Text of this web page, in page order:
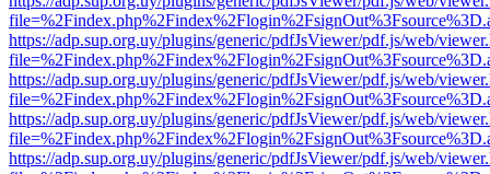
https://adp.sup.org.uy/plugins/generic/pdfJsViewer/pdf.js/web/
https://adp.sup.org.uy/plugins/generic/pdfJsViewer/pdf.js/web/
https://adp.sup.org.uy/plugins/generic/pdfJsViewer/pdf.js/web/
https://adp.sup.org.uy/plugins/generic/pdfJsViewer/pdf.js/web/